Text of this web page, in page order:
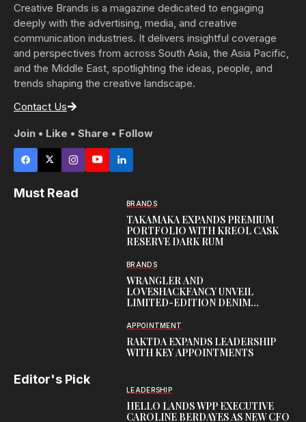
Creative Brands is a magazine dedicated to engaging
deeply with the advertising, media, and creative
communication industries. It delivers insightful coverage
and perspectives from across South Asia, the Asia Pacific,
and the Middle East, spotlighting the ideas, people, and
trends shaping the creative landscape.
Contact Us
Join • Like • Share • Follow
Must Read
BRANDS
TAKAMAKA EXPANDS PREMIUM
PORTFOLIO WITH KREOL CASK
RESERVE DARK RUM
BRANDS
WRANGLER AND
LOVESHACKFANCY UNVEIL
LIMITED-EDITION DENIM
APPOINTMENT
RAKTDA EXPANDS LEADERSHIP
WITH KEY APPOINTMENTS
Editor's Pick
LEADERSHIP
HELLO LANDS WPP EXECUTIVE
CAROLINE BERDAYES AS NEW CFO